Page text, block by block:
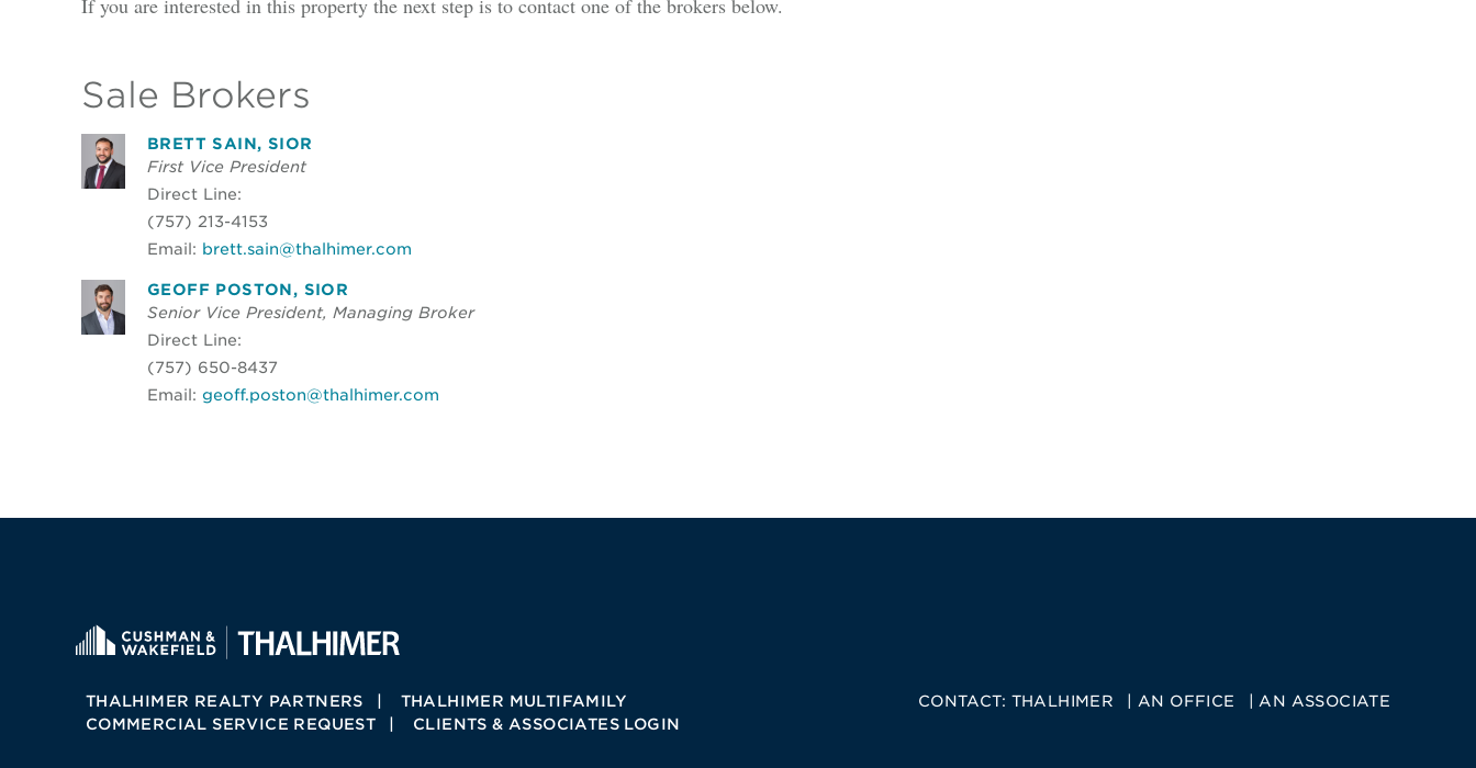
Sale Brokers
BRETT SAIN, SIOR
First Vice President
Direct Line:
(757) 213-4153
Email: brett.sain@thalhimer.com
GEOFF POSTON, SIOR
Senior Vice President, Managing Broker
Direct Line:
(757) 650-8437
Email: geoff.poston@thalhimer.com
THALHIMER REALTY PARTNERS
THALHIMER MULTIFAMILY
COMMERCIAL SERVICE REQUEST
CLIENTS & ASSOCIATES LOGIN
CONTACT: THALHIMER AN OFFICE AN ASSOCIATE